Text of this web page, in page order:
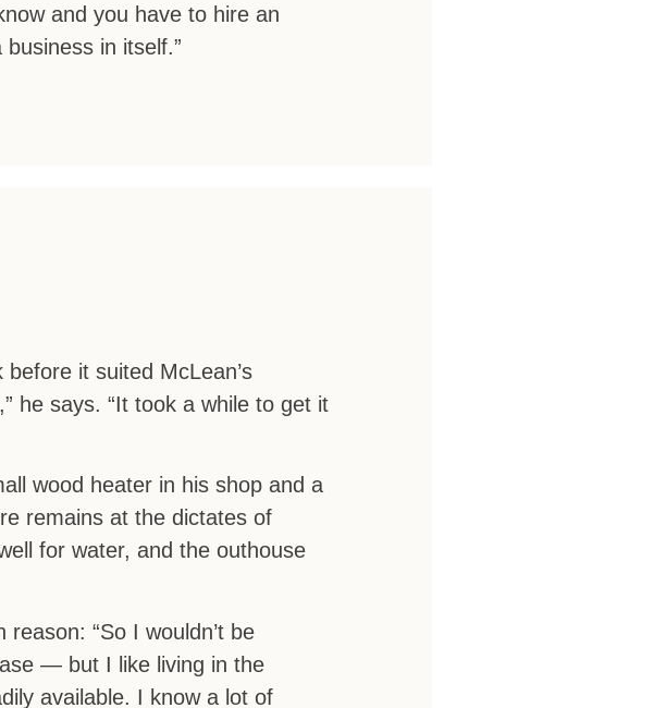
and you have to hire an
in itself.”
it suited McLean’s
he says. “It took a while to get it
wood heater in his shop and a
remains at the dictates of
for water, and the outhouse
“So I wouldn’t be
— but I like living in the
available. I know a lot of